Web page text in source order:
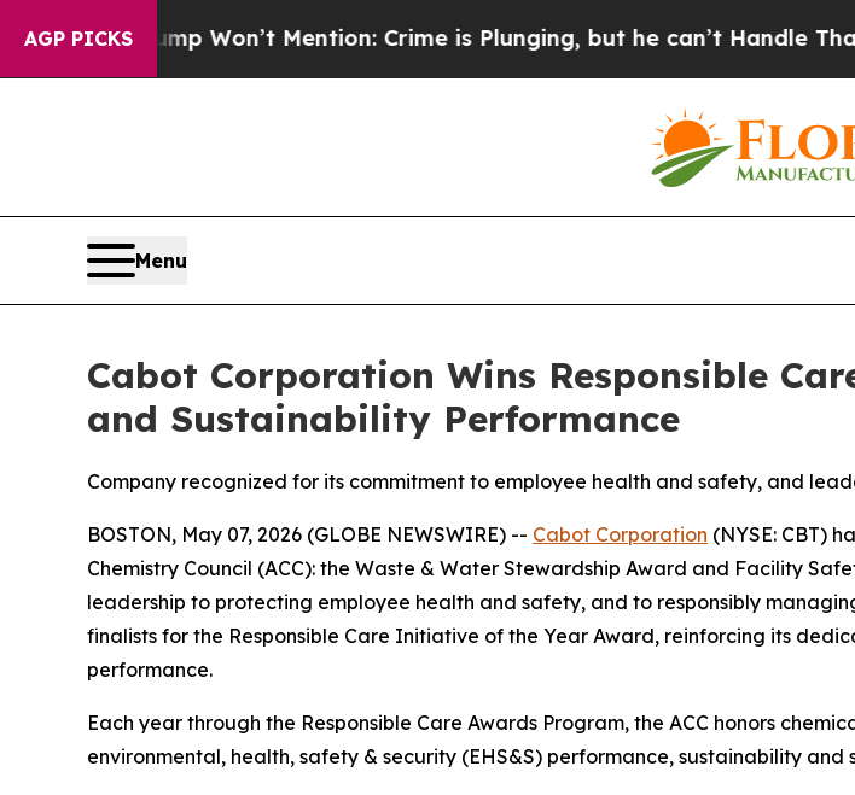
AGP PICKS
Trump Won’t Mention: Crime is Plunging, but he can’t Handle That Truth
Menu
Cabot Corporation Wins Responsible
and Sustainability Performance
Company recognized for its commitment to employee health and safety, and
BOSTON, May 07, 2026 (GLOBE NEWSWIRE) -- Cabot Corporation (NYSE: CBT)
Chemistry Council (ACC): the Waste & Water Stewardship Award and Facility
leadership to protecting employee health and safety, and to responsibly
finalists for the Responsible Care Initiative of the Year Award, reinforcing its
performance.
Each year through the Responsible Care Awards Program, the ACC honors
environmental, health, safety & security (EHS&S) performance, sustainability and